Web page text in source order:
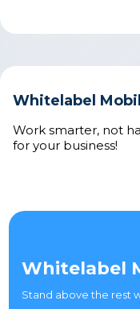
Whitelabel
Work smarter, not
for your business!
Whitelabel
Stand above the rest